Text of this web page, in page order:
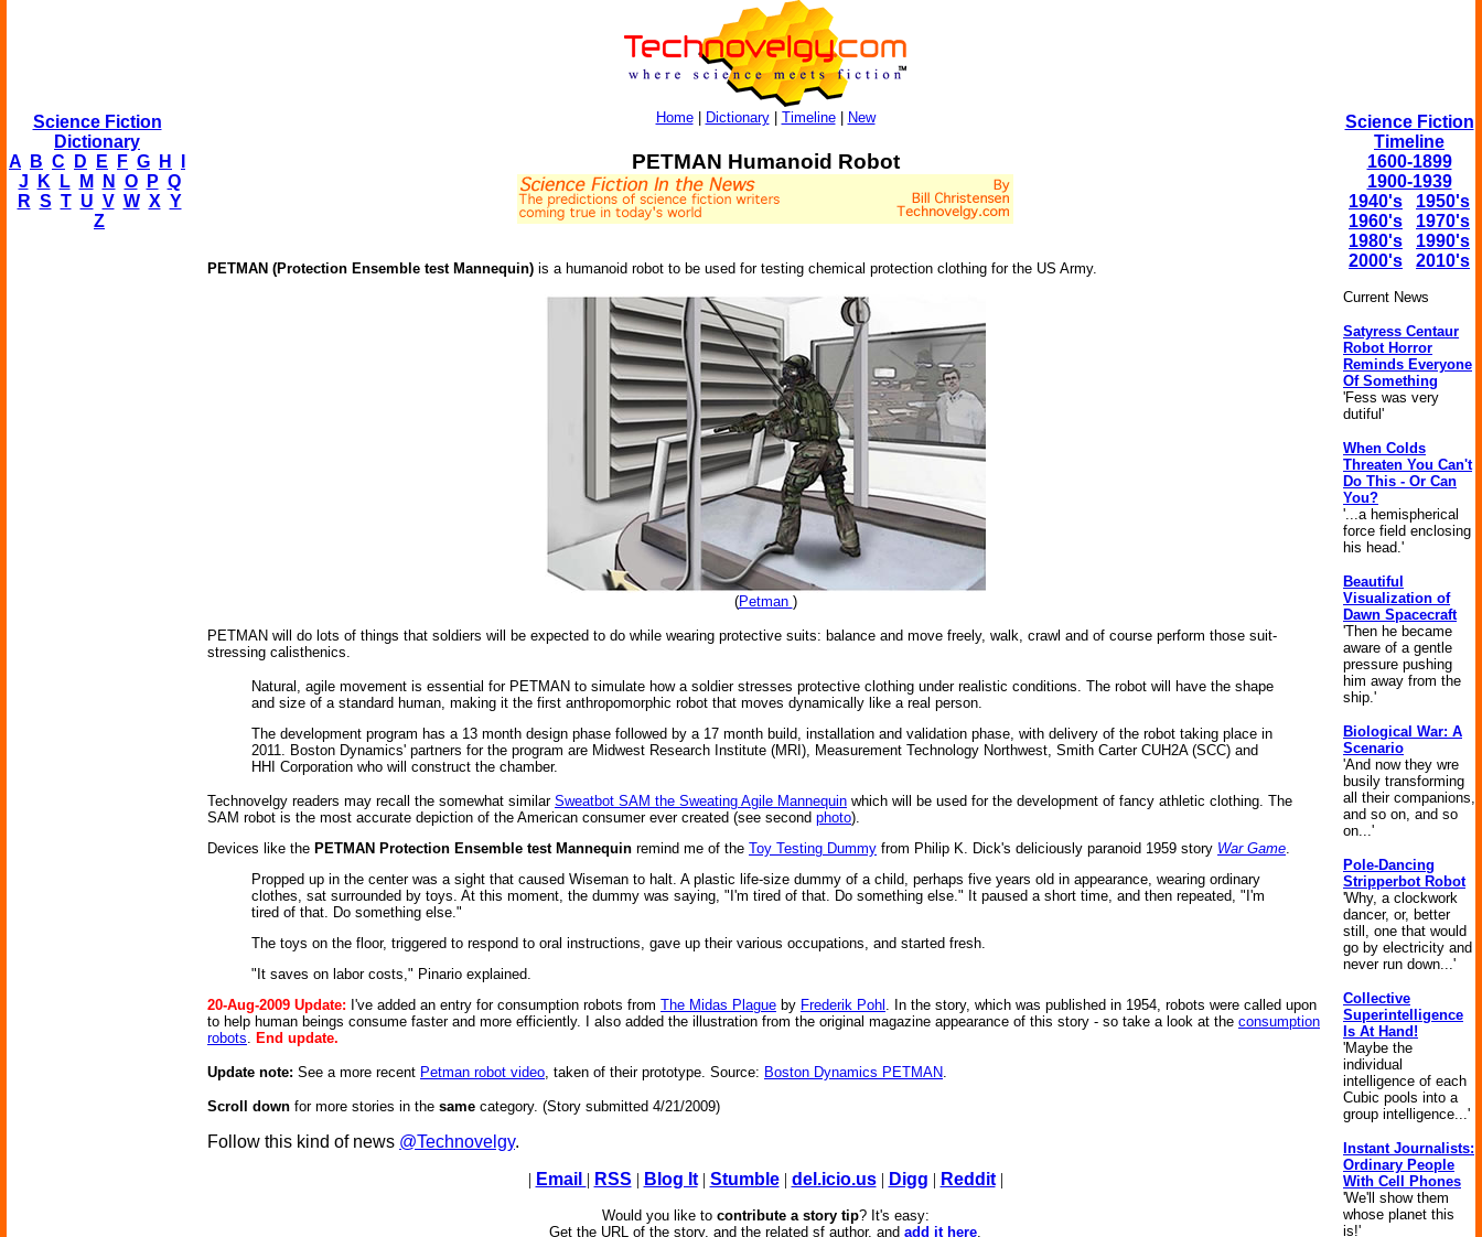
Science Fiction
Dictionary
A
B C D E F G H
J
K L M N O P Q
R S T U V W X Y
Z
Home| Dictionary| Timeline| New
PETMAN Humanoid Robot
PETMAN (Protection Ensemble test Mannequin) is a humanoid robot to be used for testing chemical protection clothing for the US Army.
(Petman )
PETMAN will do lots of things that soldiers will be expected to do while wearing protective suits: balance and move freely, walk, crawl and of course perform those suit-
stressing calisthenics.
Natural, agile movement is essential for PETMAN to simulate how a soldier stresses protective clothing under realistic conditions. The robot will have the shape
and size of a standard human, making it the first anthropomorphic robot that moves dynamically like a real person.
The development program has a 13 month design phase followed by a 17 month build, installation and validation phase, with delivery of the robot taking place in
2011. Boston Dynamics' partners for the program are Midwest Research Institute (MRI), Measurement Technology Northwest, Smith Carter CUH2A (SCC) and
HHI Corporation who will construct the chamber.
Technovelgy readers may recall the somewhat similar Sweatbot SAM the Sweating Agile Mannequin which will be used for the development of fancy athletic clothing. The
SAM robot is the most accurate depiction of the American consumer ever created (see second photo).
Devices like the PETMAN Protection Ensemble test Mannequin remind me of the Toy Testing Dummy from Philip K. Dick's deliciously paranoid 1959 story War Game.
Propped up in the center was a sight that caused Wiseman to halt. A plastic life-size dummy of a child, perhaps five years old in appearance, wearing ordinary
clothes, sat surrounded by toys. At this moment, the dummy was saying, "I'm tired of that. Do something else." It paused a short time, and then repeated, "I'm
tired of that. Do something else."
The toys on the floor, triggered to respond to oral instructions, gave up their various occupations, and started fresh.
"It saves on labor costs," Pinario explained.
20-Aug-2009 Update: I've added an entry for consumption robots from The Midas Plague by Frederik Pohl . In the story, which was published in 1954, robots were called upon
to help human beings consume faster and more efficiently. I also added the illustration from the original magazine appearance of this story - so take a look at the consumption
robots. End update.
Update note: See a more recent Petman robot video, taken of their prototype. Source: Boston Dynamics PETMAN.
Scroll down for more stories in the same category. (Story submitted 4/21/2009)
Follow this kind of news @Technovelgy.
| Email | RSS | Blog It| Stumble| del.icio.us| Digg | Reddit|
Would you like to contribute a story tip? It's easy:
Get the URL of the story, and the related sf author, and add it here.
Science Fiction
Timeline
1600-1899
1900-1939
1940's
1950's
1960's
1970's
1980's
1990's
2000's
2010's
Current News
Satyress Centaur
Robot Horror
Reminds Everyone
Of Something
'Fess was very
dutiful'
When Colds
Threaten You Can't
Do This - Or Can
You?
'...a hemispherical
force field enclosing
his head.'
Beautiful
Visualization of
Dawn Spacecraft
'Then he became
aware of a gentle
pressure pushing
him away from the
ship.'
Biological War: A
Scenario
'And now they wre
busily transforming
all their companions,
and so on, and so
on...'
Pole-Dancing
Stripperbot Robot
'Why, a clockwork
dancer, or, better
still, one that would
go by electricity and
never run down...'
Collective
Superintelligence
Is At Hand!
'Maybe the
individual
intelligence of each
Cubic pools into a
group intelligence...'
Instant Journalists:
Ordinary People
With Cell Phones
'We'll show them
whose planet this
is!'